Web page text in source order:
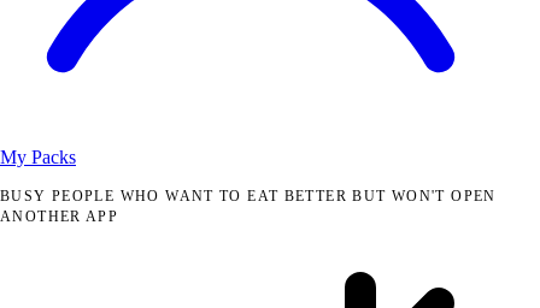
My Packs
BUSY PEOPLE WHO WANT TO EAT BETTER BUT WON'T OPEN
ANOTHER APP